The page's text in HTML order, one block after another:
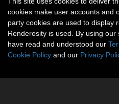
cookies make user accounts and
party cookies are used to display
Renderosity is used. By using
have read and understood our
Cookie Policy and our Privacy